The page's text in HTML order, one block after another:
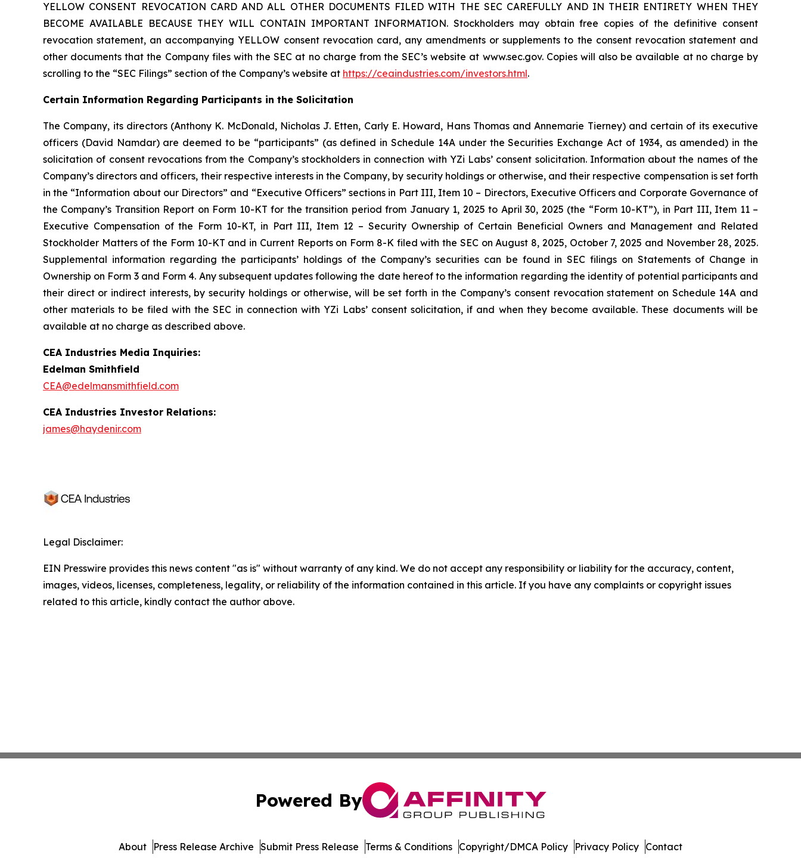
YELLOW CONSENT REVOCATION CARD AND ALL OTHER DOCUMENTS FILED WITH THE SEC CAREFULLY AND IN THEIR ENTIRETY WHEN THEY
BECOME AVAILABLE BECAUSE THEY WILL CONTAIN IMPORTANT INFORMATION. Stockholders may obtain free copies of the definitive consent
revocation statement, an accompanying YELLOW consent revocation card, any amendments or supplements to the consent revocation statement and
other documents that the Company files with the SEC at no charge from the SEC’s website at www.sec.gov. Copies will also be available at no charge by
scrolling to the “SEC Filings” section of the Company’s website at https://ceaindustries.com/investors.html.
Certain Information Regarding Participants in the Solicitation
The Company, its directors (Anthony K. McDonald, Nicholas J. Etten, Carly E. Howard, Hans Thomas and Annemarie Tierney) and certain of its executive
officers (David Namdar) are deemed to be “participants” (as defined in Schedule 14A under the Securities Exchange Act of 1934, as amended) in the
solicitation of consent revocations from the Company’s stockholders in connection with YZi Labs’ consent solicitation. Information about the names of the
Company’s directors and officers, their respective interests in the Company, by security holdings or otherwise, and their respective compensation is set forth
in the “Information about our Directors” and “Executive Officers” sections in Part III, Item 10 – Directors, Executive Officers and Corporate Governance of
the Company’s Transition Report on Form 10-KT for the transition period from January 1, 2025 to April 30, 2025 (the “Form 10-KT”), in Part III, Item 11 –
Executive Compensation of the Form 10-KT, in Part III, Item 12 – Security Ownership of Certain Beneficial Owners and Management and Related
Stockholder Matters of the Form 10-KT and in Current Reports on Form 8-K filed with the SEC on August 8, 2025, October 7, 2025 and November 28, 2025.
Supplemental information regarding the participants’ holdings of the Company’s securities can be found in SEC filings on Statements of Change in
Ownership on Form 3 and Form 4. Any subsequent updates following the date hereof to the information regarding the identity of potential participants and
their direct or indirect interests, by security holdings or otherwise, will be set forth in the Company’s consent revocation statement on Schedule 14A and
other materials to be filed with the SEC in connection with YZi Labs’ consent solicitation, if and when they become available. These documents will be
available at no charge as described above.
CEA Industries Media Inquiries:
Edelman Smithfield
CEA@edelmansmithfield.com
CEA Industries Investor Relations:
james@haydenir.com
Legal Disclaimer:
EIN Presswire provides this news content "as is" without warranty of any kind. We do not accept any responsibility or liability for the accuracy, content,
images, videos, licenses, completeness, legality, or reliability of the information contained in this article. If you have any complaints or copyright issues
related to this article, kindly contact the author above.
Powered By
About Press Release Archive Submit Press Release Terms & Conditions Copyright/DMCA Policy Privacy Policy Contact